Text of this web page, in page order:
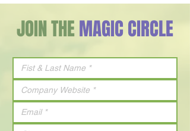
JOIN THEMAGIC CIRCLE